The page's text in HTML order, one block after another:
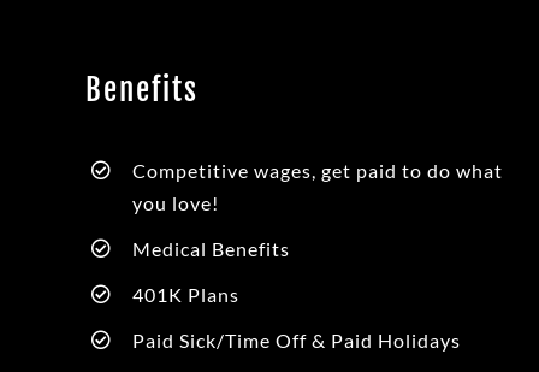
Benefits
Competitive wages, get paid to do what
you love!
Medical Benefits
401K Plans
Paid Sick/Time Off & Paid Holidays